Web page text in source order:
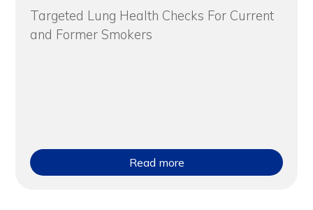
Targeted Lung Health Checks For Current
and Former Smokers
Read more